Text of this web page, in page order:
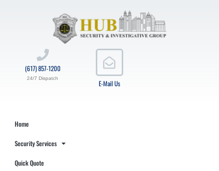
E-Mail Us
(617) 857-1200
24/7 Dispatch
Home
Security Services
Quick Quote